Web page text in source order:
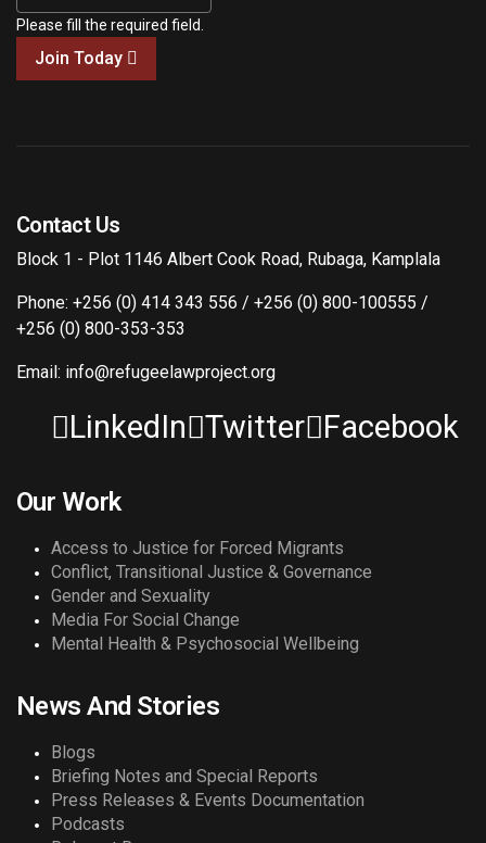
Please fill the required field.
Join Today
Contact Us
Block 1 - Plot 1146 Albert Cook Road, Rubaga, Kamplala
Phone: +256 (0) 414 343 556 / +256 (0) 800-100555 /
+256 (0) 800-353-353
Email: info@refugeelawproject.org
LinkedIn Twitter Facebook
Our Work
Access to Justice for Forced Migrants
Conflict, Transitional Justice & Governance
Gender and Sexuality
Media For Social Change
Mental Health & Psychosocial Wellbeing
News And Stories
Blogs
Briefing Notes and Special Reports
Press Releases & Events Documentation
Podcasts